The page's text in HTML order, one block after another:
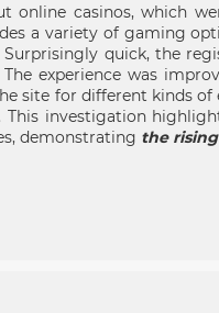
online casinos, which
a variety of gaming
quick, the
experience was
site for different kinds
This investigation
demonstrating the